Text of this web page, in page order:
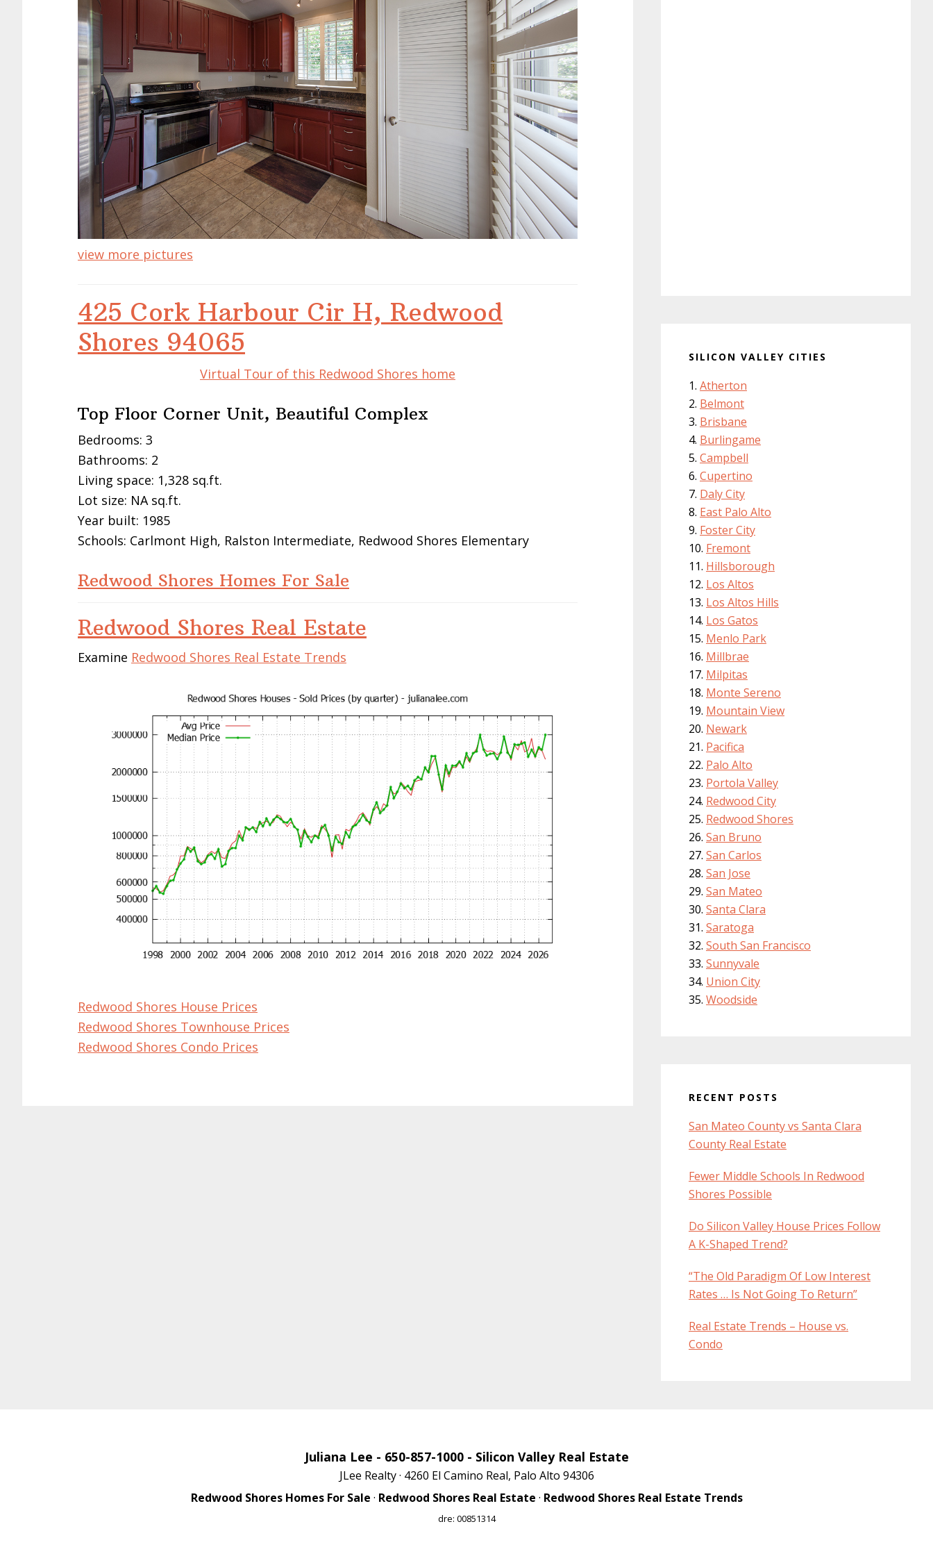
view more pictures
425 Cork Harbour Cir H, Redwood
Shores 94065
Virtual Tour of this Redwood Shores home
Top Floor Corner Unit, Beautiful Complex
Bedrooms: 3
Bathrooms: 2
Living space: 1,328 sq.ft.
Lot size: NA sq.ft.
Year built: 1985
Schools: Carlmont High, Ralston Intermediate, Redwood Shores Elementary
Redwood Shores Homes For Sale
Redwood Shores Real Estate
Examine Redwood Shores Real Estate Trends
Redwood Shores House Prices
Redwood Shores Townhouse Prices
Redwood Shores Condo Prices
SILICON VALLEY CITIES
Atherton
Belmont
Brisbane
Burlingame
Campbell
Cupertino
Daly City
East Palo Alto
Foster City
Fremont
Hillsborough
Los Altos
Los Altos Hills
Los Gatos
Menlo Park
Millbrae
Milpitas
Monte Sereno
Mountain View
Newark
Pacifica
Palo Alto
Portola Valley
Redwood City
Redwood Shores
San Bruno
San Carlos
San Jose
San Mateo
Santa Clara
Saratoga
South San Francisco
Sunnyvale
Union City
Woodside
RECENT POSTS
San Mateo County vs Santa Clara
County Real Estate
Fewer Middle Schools In Redwood
Shores Possible
Do Silicon Valley House Prices Follow
A K-Shaped Trend?
“The Old Paradigm Of Low Interest
Rates … Is Not Going To Return”
Real Estate Trends – House vs.
Condo
Juliana Lee - 650-857-1000 - Silicon Valley Real Estate
JLee Realty · 4260 El Camino Real, Palo Alto 94306
Redwood Shores Homes For Sale · Redwood Shores Real Estate · Redwood Shores Real Estate Trends
dre: 00851314